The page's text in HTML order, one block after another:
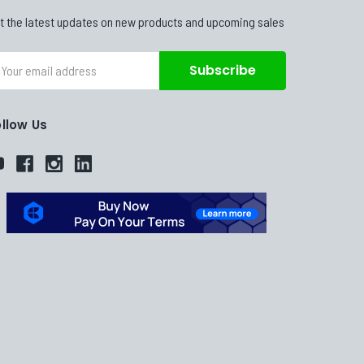
the latest updates on new products and upcoming sales
Us